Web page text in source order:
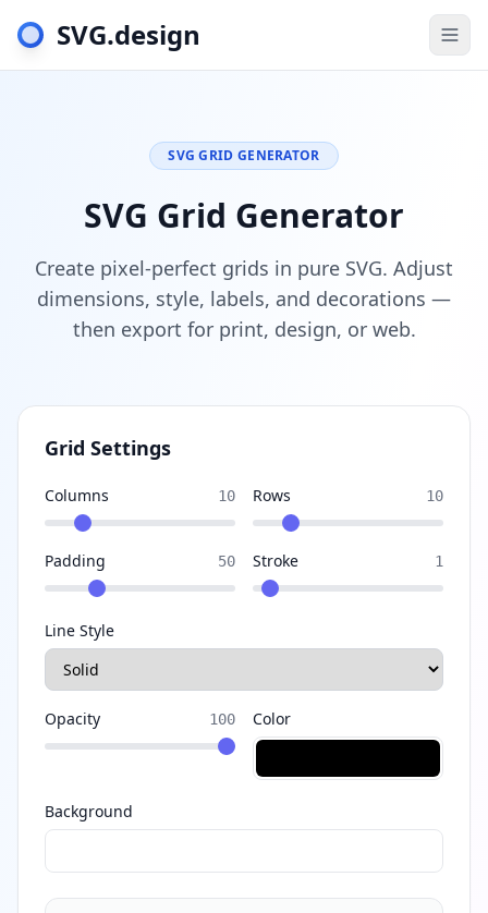
SVG.design
SVG GRID GENERATOR
SVG Grid Generator
Create pixel-perfect grids in pure SVG. Adjust
dimensions, style, labels, and decorations —
then export for print, design, or web.
Grid Settings
Columns 10 Rows 10
Padding 50 Stroke 1
Line Style
Opacity 100 Color
Background